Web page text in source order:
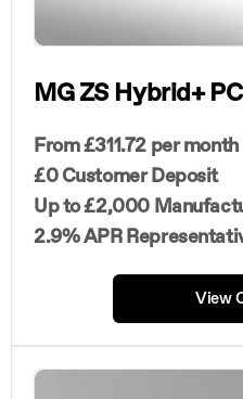
MG ZS Hybrid+
From £311.72 per month
£0 Customer Deposit
Up to £2,000
2.9% APR
View